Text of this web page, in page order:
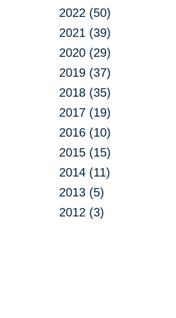
2022 (50)
2021 (39)
2020 (29)
2019 (37)
2018 (35)
2017 (19)
2016 (10)
2015 (15)
2014 (11)
2013 (5)
2012 (3)